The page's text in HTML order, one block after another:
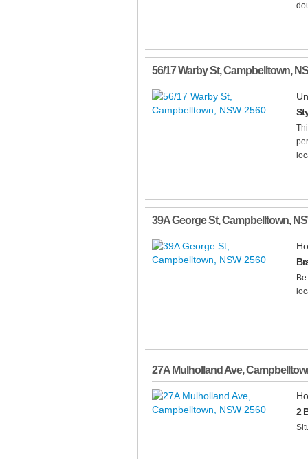
56/17 Warby St,Campbelltown,
39A George St,Campbelltown,
27A Mulholland Ave,
2